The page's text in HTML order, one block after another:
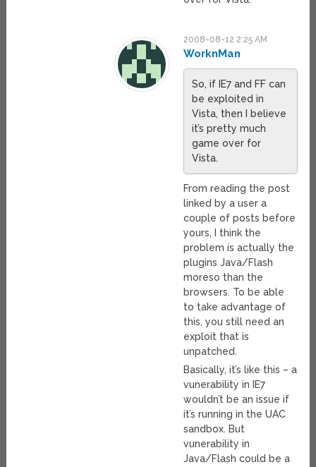
2008-08-12 2:25 AM
WorknMan
So, if IE7 and FF can
be exploited in
Vista, then I believe
it’s pretty much
game over for
Vista.
From reading the post
linked by a user a
couple of posts before
yours, I think the
problem is actually the
plugins Java/Flash
moreso than the
browsers. To be able
to take advantage of
this, you still need an
exploit that is
unpatched.
Basically, it’s like this – a
vunerability in IE7
wouldn’t be an issue if
it’s running in the UAC
sandbox. But
vunerability in
Java/Flash could be a